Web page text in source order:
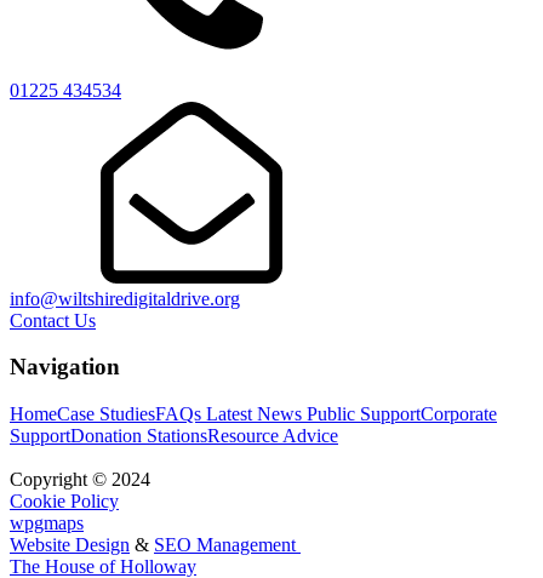
01225 434534
info@wiltshiredigitaldrive.org
Contact Us
Navigation
HomeCase StudiesFAQs Latest News Public SupportCorporate
SupportDonation StationsResource Advice
Copyright © 2024
Cookie Policy
wpgmaps
Website Design & SEO Management
The House of Holloway